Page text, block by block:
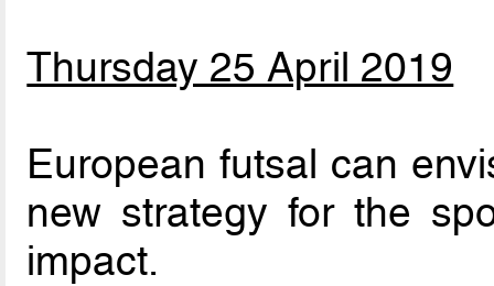
Thursday 25 April 2019
European futsal can
new strategy for the
impact.